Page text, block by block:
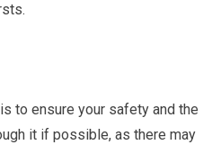
to ensure your safety and the
it if possible, as there may